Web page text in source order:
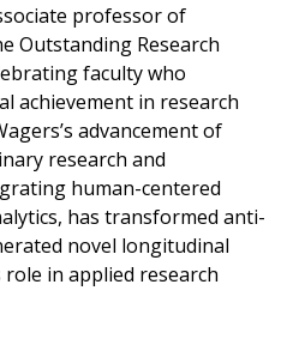
professor of
Outstanding Research
faculty who
achievement in research
advancement of
research and
human-centered
has transformed anti-
novel longitudinal
role in applied research